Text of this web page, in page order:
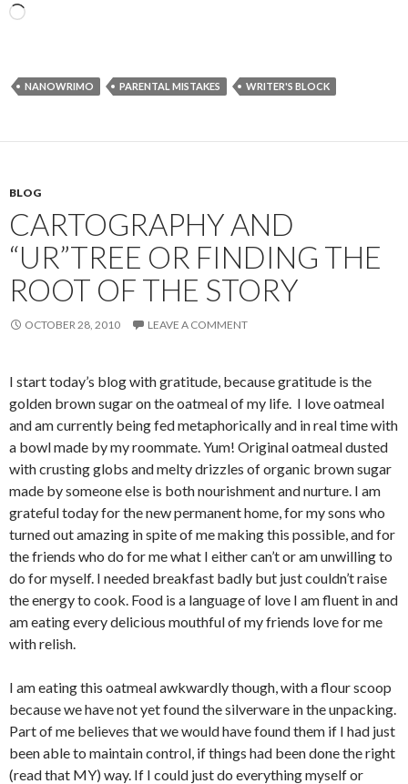
Loading…
NANOWRIMO PARENTAL MISTAKES WRITER'S BLOCK
BLOG
CARTOGRAPHY AND
“UR”TREE OR FINDING THE
ROOT OF THE STORY
OCTOBER 28, 2010 LEAVE A COMMENT
I start today’s blog with gratitude, because gratitude is the
golden brown sugar on the oatmeal of my life. I love oatmeal
and am currently being fed metaphorically and in real time with
a bowl made by my roommate. Yum! Original oatmeal dusted
with crusting globs and melty drizzles of organic brown sugar
made by someone else is both nourishment and nurture. I am
grateful today for the new permanent home, for my sons who
turned out amazing in spite of me making this possible, and for
the friends who do for me what I either can’t or am unwilling to
do for myself. I needed breakfast badly but just couldn’t raise
the energy to cook. Food is a language of love I am fluent in and
am eating every delicious mouthful of my friends love for me
with relish.
I am eating this oatmeal awkwardly though, with a flour scoop
because we have not yet found the silverware in the unpacking.
Part of me believes that we would have found them if I had just
been able to maintain control, if things had been done the right
(read that MY) way. If I could just do everything myself or